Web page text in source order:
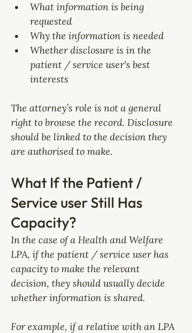
What information is being
requested
Why the information is needed
Whether disclosure is in the
patient / service user's best
interests
The attorney’s role is not a general
right to browse the record. Disclosure
should be linked to the decision they
are authorised to make.
What If the Patient /
Service user Still Has
Capacity?
In the case of a Health and Welfare
LPA, if the patient / service user has
capacity to make the relevant
decision, they should usually decide
whether information is shared.
For example, if a relative with an LPA